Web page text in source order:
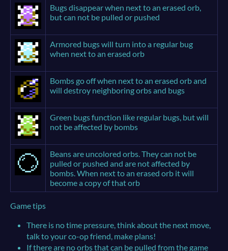
Bugs disappear when next to an erased orb,
but can not be pulled or pushed
Armored bugs will turn into a regular bug
when next to an erased orb
Bombs go off when next to an erased orb and
will destroy neighboring orbs and bugs
Green bugs function like regular bugs, but will
not be affected by bombs
Beans are uncolored orbs. They can not be
pulled or pushed and are not affected by
bombs. When next to an erased orb it will
become a copy of that orb
Game tips
There is no time pressure, think about the next move,
talk to your co-op friend, make plans!
If there are no orbs that can be pulled from the game